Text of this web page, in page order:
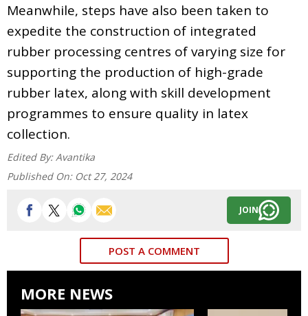
Meanwhile, steps have also been taken to
expedite the construction of integrated
rubber processing centres of varying size for
supporting the production of high-grade
rubber latex, along with skill development
programmes to ensure quality in latex
collection.
Edited By: Avantika
Published On: Oct 27, 2024
JOIN
POST A COMMENT
MORE NEWS